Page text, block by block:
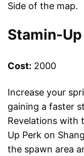
Side of the map.
Stamin-Up
Cost: 2000
Increase your
gaining a faster
Revelations with
Up Perk on
the spawn area